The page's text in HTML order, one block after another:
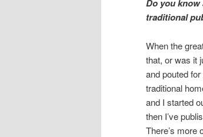
Do you
traditional
When the
that, or was it
and pouted
traditional
and I started
then I’ve
There’s more